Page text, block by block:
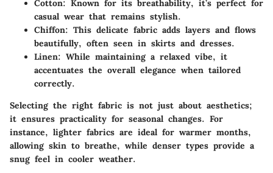
Cotton: Known for its breathability, it’s perfect for
casual wear that remains stylish.
Chiffon: This delicate fabric adds layers and flows
beautifully, often seen in skirts and dresses.
Linen: While maintaining a relaxed vibe, it
accentuates the overall elegance when tailored
correctly.
Selecting the right fabric is not just about aesthetics;
it ensures practicality for seasonal changes. For
instance, lighter fabrics are ideal for warmer months,
allowing skin to breathe, while denser types provide a
snug feel in cooler weather.